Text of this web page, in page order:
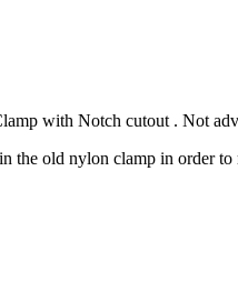
with Notch cutout . Not
the old nylon clamp in order